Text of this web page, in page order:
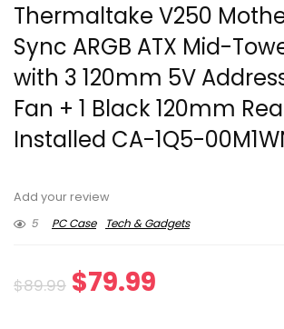
Thermaltake V250
Sync ARGB ATX Mid-
with 3 120mm 5V
Fan + 1 Black 120mm
Installed CA-1Q5-
Add your review
5
PC Case Tech & Gadgets
$89.99 Original
$79.99